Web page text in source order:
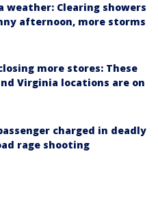
weather: Clearing showers
afternoon, more storms
more stores: These
and Virginia locations are on
charged in deadly
rage shooting